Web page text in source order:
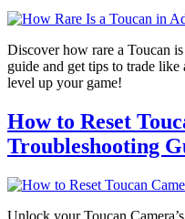
Discover how rare a Toucan
guide and get tips to trade
level up your game!
How to Reset
Troubleshooting
Unlock your Toucan